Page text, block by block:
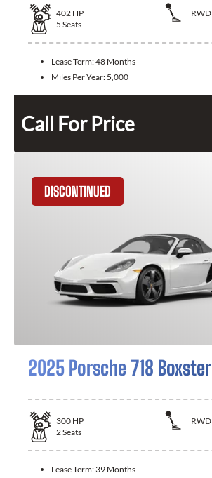
402 HP
RWD
5 Seats
Lease Term:48 Months
Miles Per Year: 5,000
Call For Price
DISCONTINUED
2025 Porsche 718 Boxster
300 HP
RWD
2Seats
Lease Term: 39 Months